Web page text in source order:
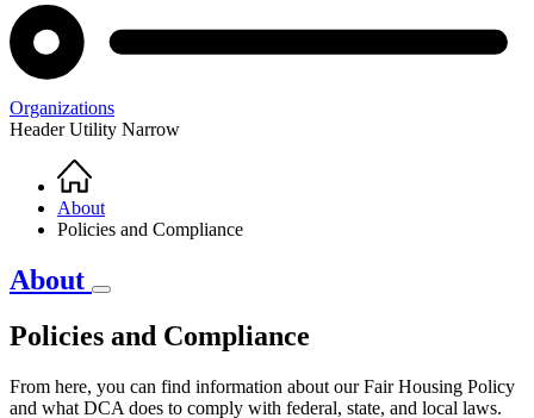
Organizations
Header Utility Narrow
Breadcrumb
Home
About
Policies and Compliance
About
Policies and Compliance
From here, you can find information about our Fair Housing Policy
and what DCA does to comply with federal, state, and local laws.